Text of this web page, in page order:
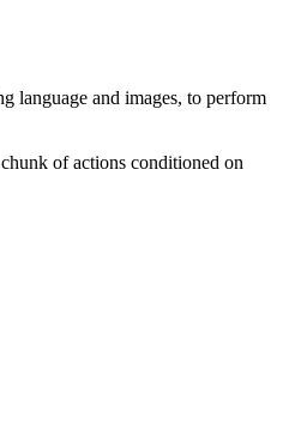
language and images, to perform
of actions conditioned on